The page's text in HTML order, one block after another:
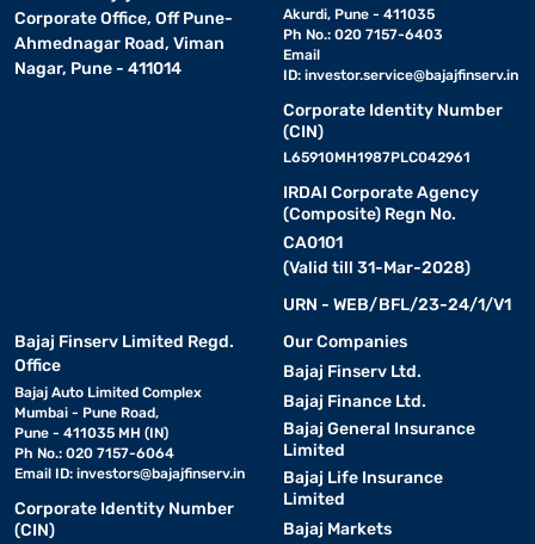
Corporate Office, Off Pune-
Ahmednagar Road, Viman
Nagar, Pune - 411014
Akurdi, Pune - 411035
Ph No.: 020 7157-6403
Email
ID: investor.service@bajajfinserv.in
Corporate Identity Number
(CIN)
L65910MH1987PLC042961
IRDAI Corporate Agency
(Composite) Regn No.
CA0101
(Valid till 31-Mar-2028)
URN - WEB/BFL/23-24/1/V1
Bajaj Finserv Limited Regd.
Office
Bajaj Auto Limited Complex
Mumbai - Pune Road,
Pune - 411035 MH (IN)
Ph No.: 020 7157-6064
Email ID: investors@bajajfinserv.in
Corporate Identity Number
(CIN)
Our Companies
Bajaj Finserv Ltd.
Bajaj Finance Ltd.
Bajaj General Insurance
Limited
Bajaj Life Insurance
Limited
Bajaj Markets